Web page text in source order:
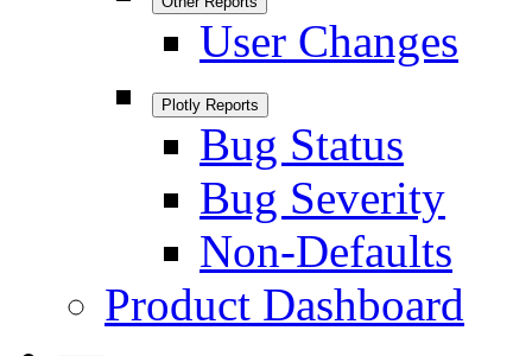
User Changes
Plotly Reports
Bug Status
Bug Severity
Non-Defaults
Product Dashboard